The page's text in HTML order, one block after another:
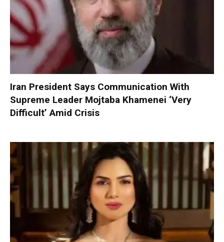
Iran President Says Communication With
Supreme Leader Mojtaba Khamenei ‘Very
Difficult’ Amid Crisis